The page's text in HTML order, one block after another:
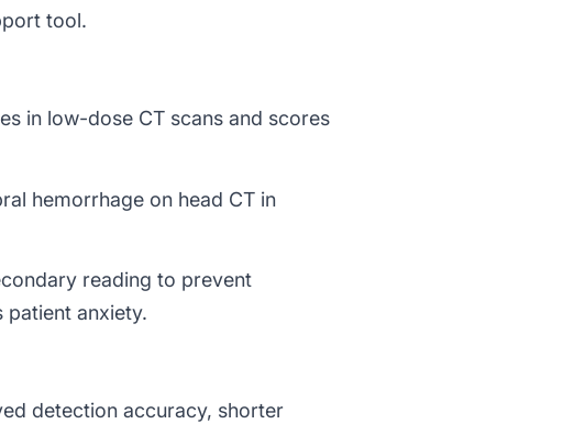
tool.
in low-dose CT scans and scores
hemorrhage on head CT in
reading to prevent
patient anxiety.
detection accuracy, shorter